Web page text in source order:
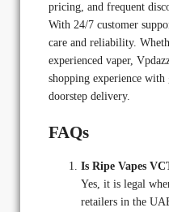
pricing, and frequent
With 24/7 customer
care and reliability.
experienced vaper,
shopping experience
doorstep delivery.
FAQs
Is Ripe Vapes
Yes, it is legal
retailers in the